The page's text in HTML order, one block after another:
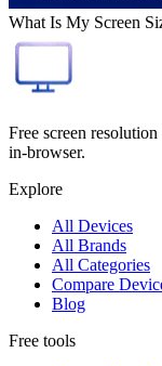
What Is My Screen
Free screen
in-browser.
Explore
All Devices
All Brands
All Categories
Compare
Blog
Free tools